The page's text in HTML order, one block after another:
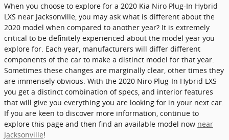
When you choose to explore for a 2020 Kia Niro Plug-In Hybrid
LXS near Jacksonville, you may ask what is different about the
2020 model when compared to another year? It is extremely
critical to be definitely experienced about the model year you
explore for. Each year, manufacturers will differ different
components of the car to make a distinct model for that year.
Sometimes these changes are marginally clear, other times they
are immensely obvious. With the 2020 Niro Plug-In Hybrid LXS
you get a distinct combination of specs, and interior features
that will give you everything you are looking for in your next car.
If you are keen to discover more information, continue to
explore this page and then find an available model now near
Jacksonville!